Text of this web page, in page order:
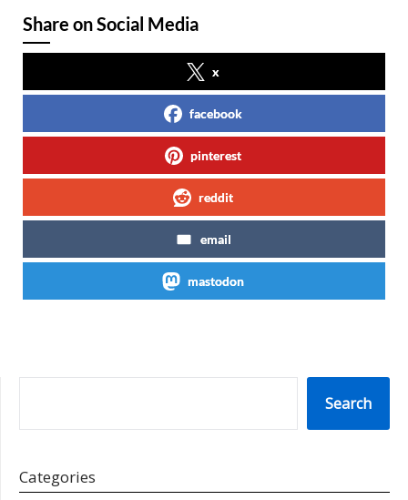
Share on Social Media
x
facebook
pinterest
reddit
email
mastodon
Search
Categories